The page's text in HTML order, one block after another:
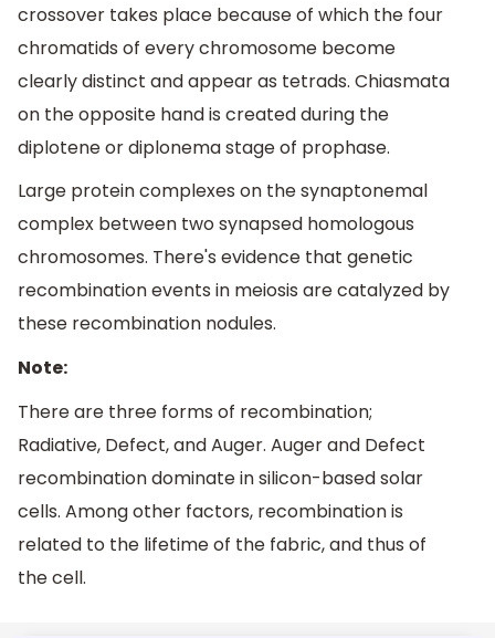
crossover takes place because of which the four
chromatids of every chromosome become
clearly distinct and appear as tetrads. Chiasmata
on the opposite hand is created during the
diplotene or diplonema stage of prophase.
Large protein complexes on the synaptonemal
complex between two synapsed homologous
chromosomes. There's evidence that genetic
recombination events in meiosis are catalyzed by
these recombination nodules.
Note:
There are three forms of recombination;
Radiative, Defect, and Auger. Auger and Defect
recombination dominate in silicon-based solar
cells. Among other factors, recombination is
related to the lifetime of the fabric, and thus of
the cell.